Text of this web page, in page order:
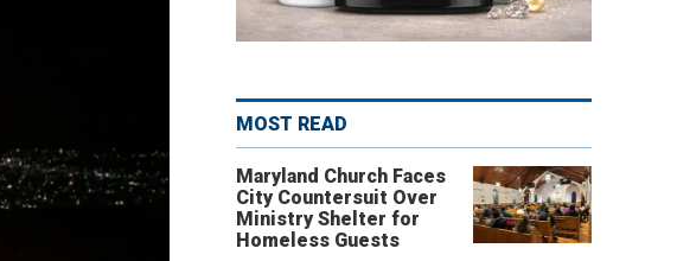
MOST READ
Maryland Church Faces
City Countersuit Over
Ministry Shelter for
Homeless Guests